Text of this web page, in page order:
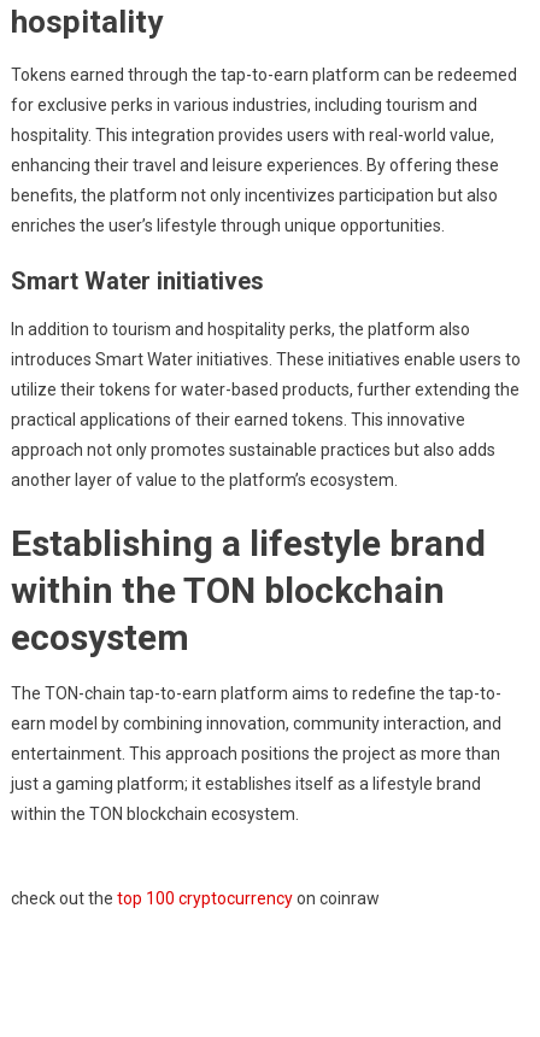
hospitality
Tokens earned through the tap-to-earn platform can be redeemed
for exclusive perks in various industries, including tourism and
hospitality. This integration provides users with real-world value,
enhancing their travel and leisure experiences. By offering these
benefits, the platform not only incentivizes participation but also
enriches the user’s lifestyle through unique opportunities.
Smart Water initiatives
In addition to tourism and hospitality perks, the platform also
introduces Smart Water initiatives. These initiatives enable users to
utilize their tokens for water-based products, further extending the
practical applications of their earned tokens. This innovative
approach not only promotes sustainable practices but also adds
another layer of value to the platform’s ecosystem.
Establishing a lifestyle brand
within the TON blockchain
ecosystem
The TON-chain tap-to-earn platform aims to redefine the tap-to-
earn model by combining innovation, community interaction, and
entertainment. This approach positions the project as more than
just a gaming platform; it establishes itself as a lifestyle brand
within the TON blockchain ecosystem.
check out the top 100 cryptocurrencyon coinraw